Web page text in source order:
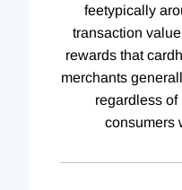
feetypically
transaction
rewards that
merchants
regardless of
consumers